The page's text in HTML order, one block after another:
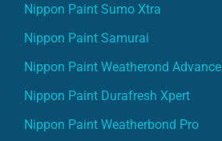
Nippon Paint Sumo Xtra
Nippon Paint Samurai
Nippon Paint Weatherond Advance
Nippon Paint Durafresh Xpert
Nippon Paint Weatherbond Pro